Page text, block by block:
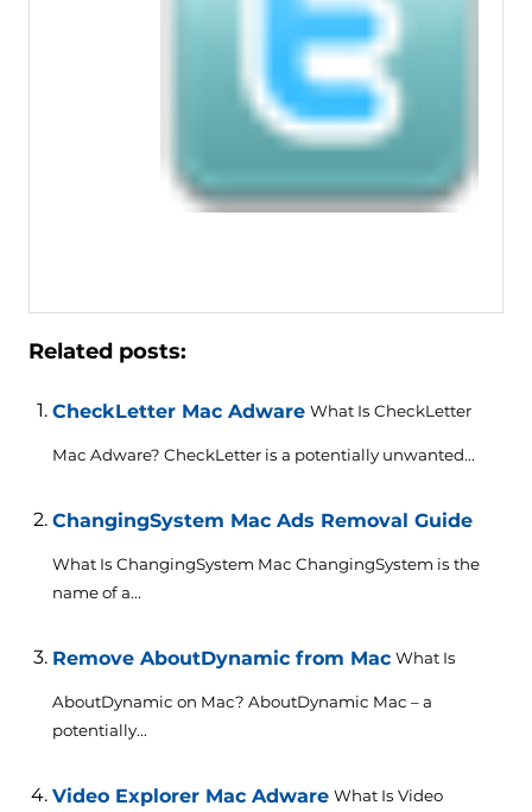
Related posts:
CheckLetter Mac Adware What Is CheckLetter
Mac Adware? CheckLetter is a potentially unwanted...
ChangingSystem Mac Ads Removal Guide
What Is ChangingSystem Mac ChangingSystem is the
name of a...
Remove AboutDynamic from Mac What Is
AboutDynamic on Mac? AboutDynamic Mac – a
potentially...
Video Explorer Mac Adware What Is Video